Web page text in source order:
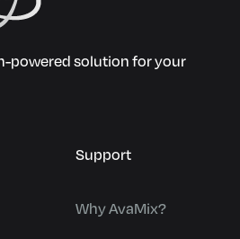
powered solution for your
Support
Why AvaMix?